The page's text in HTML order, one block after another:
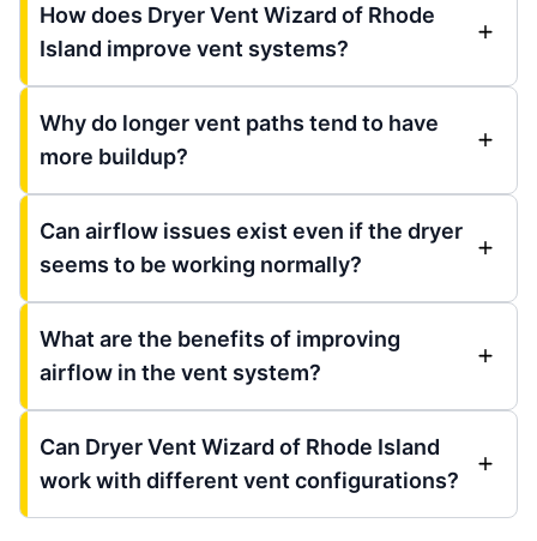
How does Dryer Vent Wizard of Rhode
Island improve vent systems?
Why do longer vent paths tend to have
more buildup?
Can airflow issues exist even if the dryer
seems to be working normally?
What are the benefits of improving
airflow in the vent system?
Can Dryer Vent Wizard of Rhode Island
work with different vent configurations?